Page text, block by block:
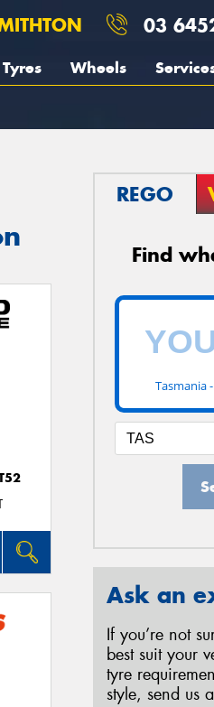
03
Tyres Wheels
REGO
Find
Tasmania -
Ask an
If you’re not
best suit your
tyre
style, send us